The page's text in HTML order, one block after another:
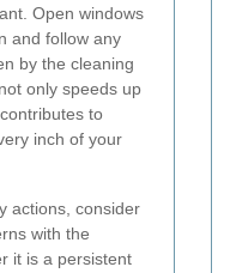
Open windows
and follow any
by the cleaning
only speeds up
to
inch of your
actions, consider
with the
it is a persistent